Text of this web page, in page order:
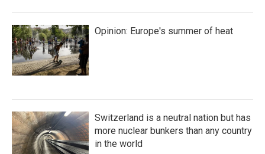
Opinion: Europe's summer of heat
Switzerland is a neutral nation but has
more nuclear bunkers than any country
in the world